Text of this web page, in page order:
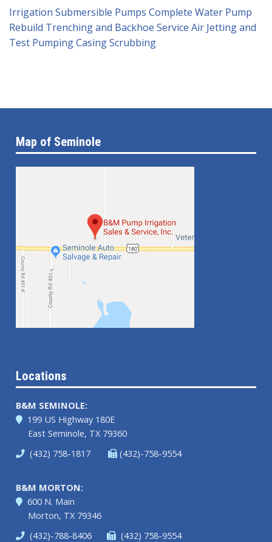
Irrigation Submersible Pumps Complete Water Pump
Rebuild Trenching and Backhoe Service Air Jetting and
Test PumpingCasing Scrubbing
Map of Seminole
Locations
B&M SEMINOLE:
199 US Highway 180E
East Seminole, TX 79360
(432) 758-1817
(432)-758-9554
B&M MORTON:
600 N. Main
Morton, TX 79346
(432)-788-8406
(432) 758-9554